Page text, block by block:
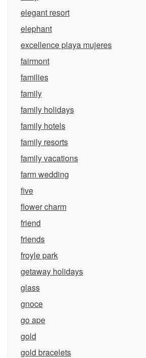
elegant resort
elephant
excellence playa mujeres
fairmont
families
family
family holidays
family hotels
family resorts
family vacations
farm wedding
five
flower charm
friend
friends
froyle park
getaway holidays
glass
gnoce
go ape
gold
gold bracelets